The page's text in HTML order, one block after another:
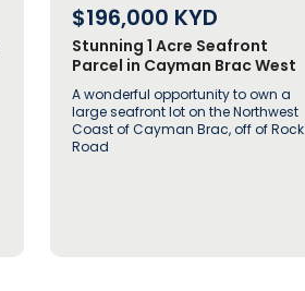
$196,000 KYD
Stunning 1 Acre Seafront
Parcel in Cayman Brac West
off Rock Road
A wonderful opportunity to own a
large seafront lot on the Northwest
Coast of Cayman Brac, off of Rock
Road